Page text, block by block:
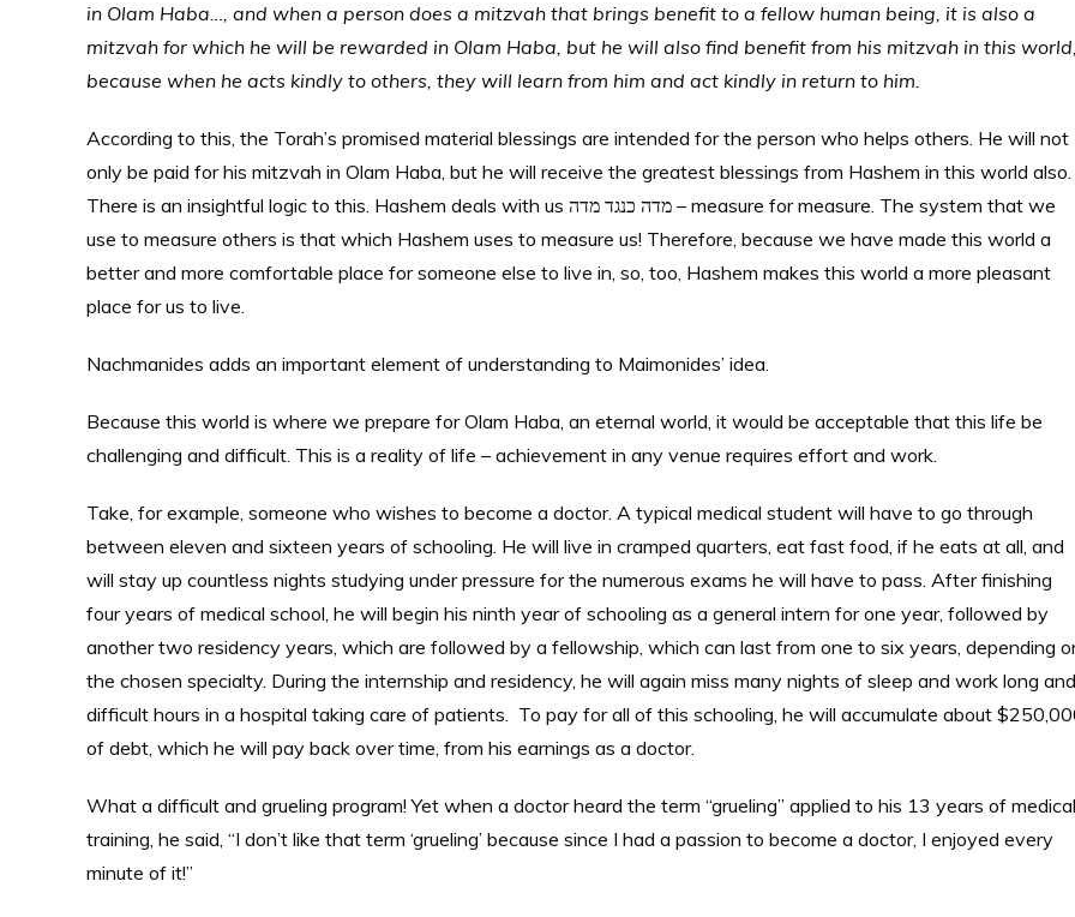
in Olam Haba…, and when a person does a mitzvah that brings benefit to a fellow human being, it is also a
mitzvah for which he will be rewarded in Olam Haba, but he will also find benefit from his mitzvah in this
because when he acts kindly to others, they will learn from him and act kindly in return to him.
According to this, the Torah’s promised material blessings are intended for the person who helps others. He will not
only be paid for his mitzvah in Olam Haba, but he will receive the greatest blessings from Hashem in this world also.
There is an insightful logic to this. Hashem deals with us מדה כנגד מדה – measure for measure. The system that we
use to measure others is that which Hashem uses to measure us! Therefore, because we have made this world a
better and more comfortable place for someone else to live in, so, too, Hashem makes this world a more pleasant
place for us to live.
Nachmanides adds an important element of understanding to Maimonides’ idea.
Because this world is where we prepare for Olam Haba, an eternal world, it would be acceptable that this life be
challenging and difficult. This is a reality of life – achievement in any venue requires effort and work.
Take, for example, someone who wishes to become a doctor. A typical medical student will have to go through
between eleven and sixteen years of schooling. He will live in cramped quarters, eat fast food, if he eats at all, and
will stay up countless nights studying under pressure for the numerous exams he will have to pass. After finishing
four years of medical school, he will begin his ninth year of schooling as a general intern for one year, followed by
another two residency years, which are followed by a fellowship, which can last from one to six years, depending
the chosen specialty. During the internship and residency, he will again miss many nights of sleep and work long and
difficult hours in a hospital taking care of patients. To pay for all of this schooling, he will accumulate about
of debt, which he will pay back over time, from his earnings as a doctor.
What a difficult and grueling program! Yet when a doctor heard the term “grueling” applied to his 13 years of medical
training, he said, “I don’t like that term ‘grueling’ because since I had a passion to become a doctor, I enjoyed every
minute of it!”